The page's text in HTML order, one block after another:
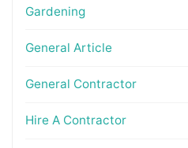
Gardening
General Article
General Contractor
Hire A Contractor